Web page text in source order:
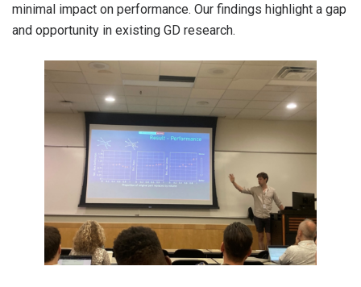
minimal impact on performance. Our findings highlight a gap
and opportunity in existing GD research.